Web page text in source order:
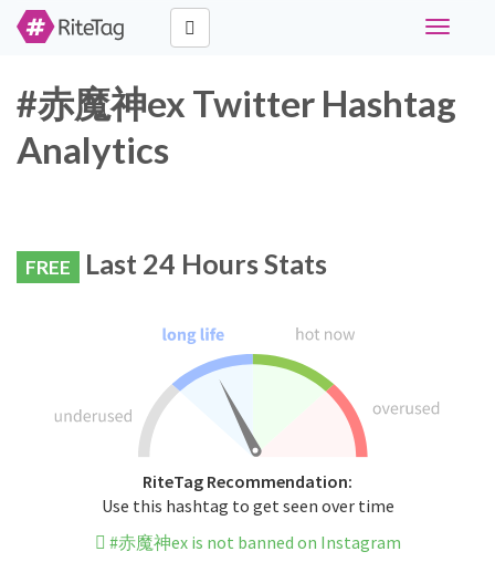
Toggle
#赤魔神ex Twitter Hashtag
Analytics
FREE Last 24 Hours Stats
RiteTag Recommendation:
Use this hashtag to get seen over time
#赤魔神ex is not banned on Instagram